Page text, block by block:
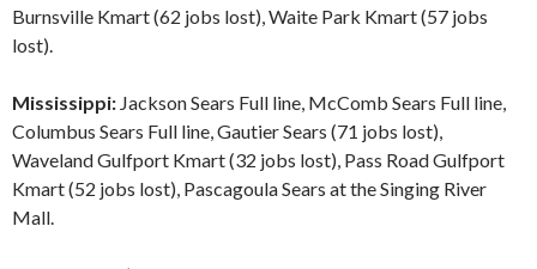
Burnsville Kmart (62 jobs lost), Waite Park Kmart (57 jobs
lost).
Mississippi: Jackson Sears Full line, McComb Sears Full line,
Columbus Sears Full line, Gautier Sears (71 jobs lost),
Waveland Gulfport Kmart (32 jobs lost), Pass Road Gulfport
Kmart (52 jobs lost), Pascagoula Sears at the Singing River
Mall.